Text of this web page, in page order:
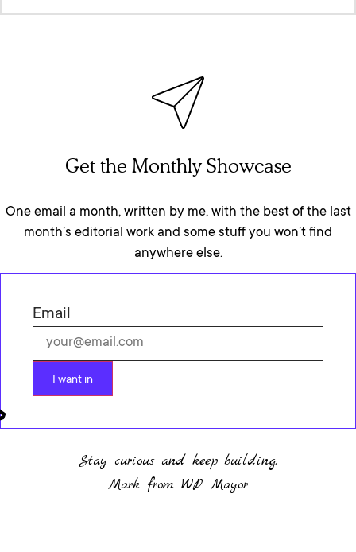
Get the Monthly Showcase
One email a month, written by me, with the best of the last
month’s editorial work and some stuff you won’t find
anywhere else.
Email
I want in
Stay curious and keep building.
Mark from WP Mayor